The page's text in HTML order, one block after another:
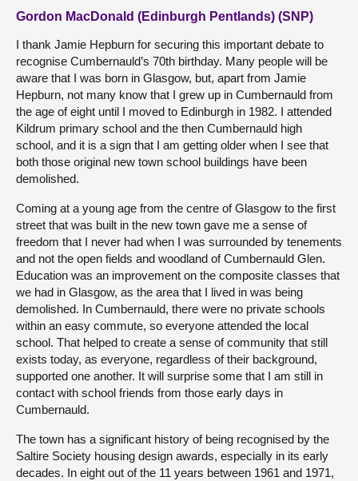
Gordon MacDonald (Edinburgh Pentlands) (SNP)
I thank Jamie Hepburn for securing this important debate to
recognise Cumbernauld’s 70th birthday. Many people will be
aware that I was born in Glasgow, but, apart from Jamie
Hepburn, not many know that I grew up in Cumbernauld from
the age of eight until I moved to Edinburgh in 1982. I attended
Kildrum primary school and the then Cumbernauld high
school, and it is a sign that I am getting older when I see that
both those original new town school buildings have been
demolished.
Coming at a young age from the centre of Glasgow to the first
street that was built in the new town gave me a sense of
freedom that I never had when I was surrounded by tenements
and not the open fields and woodland of Cumbernauld Glen.
Education was an improvement on the composite classes that
we had in Glasgow, as the area that I lived in was being
demolished. In Cumbernauld, there were no private schools
within an easy commute, so everyone attended the local
school. That helped to create a sense of community that still
exists today, as everyone, regardless of their background,
supported one another. It will surprise some that I am still in
contact with school friends from those early days in
Cumbernauld.
The town has a significant history of being recognised by the
Saltire Society housing design awards, especially in its early
decades. In eight out of the 11 years between 1961 and 1971,